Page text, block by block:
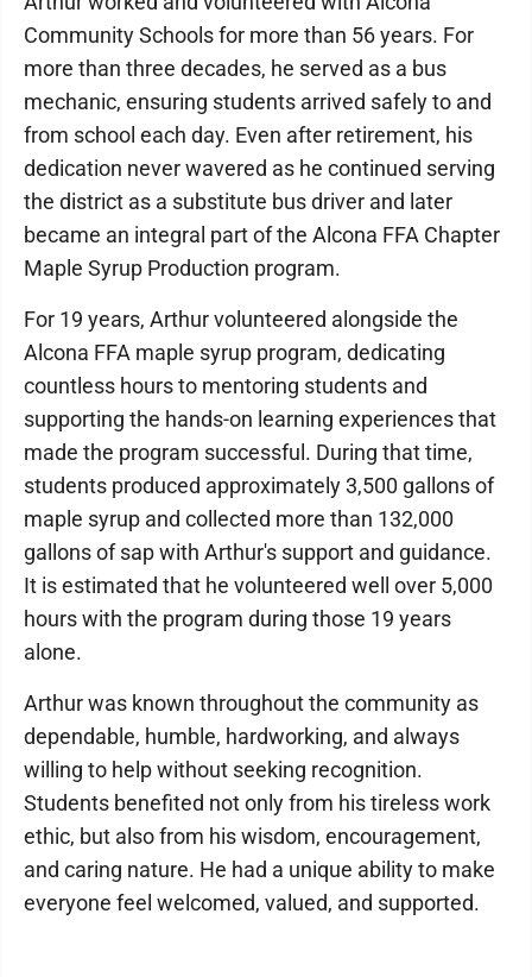
Community Schools for more than 56 years. For
more than three decades, he served as a bus
mechanic, ensuring students arrived safely to and
from school each day. Even after retirement, his
dedication never wavered as he continued serving
the district as a substitute bus driver and later
became an integral part of the Alcona FFA Chapter
Maple Syrup Production program.
For 19 years, Arthur volunteered alongside the
Alcona FFA maple syrup program, dedicating
countless hours to mentoring students and
supporting the hands-on learning experiences that
made the program successful. During that time,
students produced approximately 3,500 gallons of
maple syrup and collected more than 132,000
gallons of sap with Arthur's support and guidance.
It is estimated that he volunteered well over 5,000
hours with the program during those 19 years
alone.
Arthur was known throughout the community as
dependable, humble, hardworking, and always
willing to help without seeking recognition.
Students benefited not only from his tireless work
ethic, but also from his wisdom, encouragement,
and caring nature. He had a unique ability to make
everyone feel welcomed, valued, and supported.